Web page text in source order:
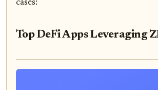
cases:
Top DeFi Apps Leveraging